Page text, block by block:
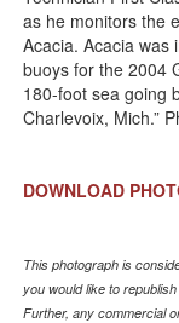
as he monitors the
Acacia. Acacia was
buoys for the 2004
180-foot sea going
Charlevoix, Mich.”
DOWNLOAD
This photograph is
you would like to
Further, any commercial